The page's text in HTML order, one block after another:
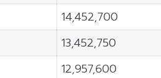
14,452,700
13,452,750
12,957,600